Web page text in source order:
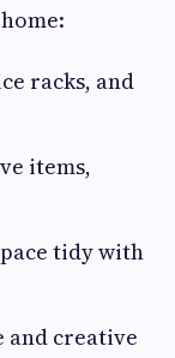
racks, and
items,
tidy with
and creative